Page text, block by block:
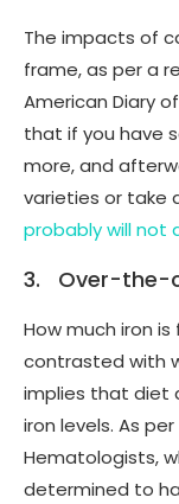
The impacts of
frame, as per a
American Diary
that if you have
more, and
varieties or take
probably will not
3. Over-the-
How much iron
contrasted with
implies that diet
iron levels. As
Hematologists,
determined to